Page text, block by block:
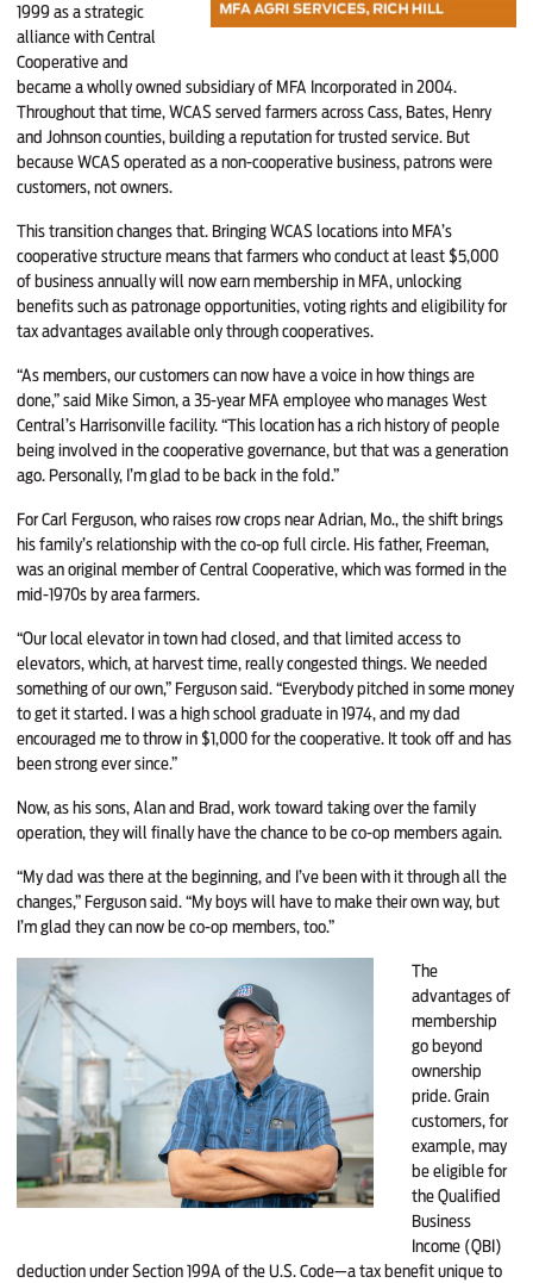
1999 as a strategic
alliance with Central
Cooperative and
became a wholly owned subsidiary of MFA Incorporated in 2004.
Throughout that time, WCAS served farmers across Cass, Bates, Henry
and Johnson counties, building a reputation for trusted service. But
because WCAS operated as a non-cooperative business, patrons were
customers, not owners.
This transition changes that. Bringing WCAS locations into MFA’s
cooperative structure means that farmers who conduct at least $5,000
of business annually will now earn membership in MFA, unlocking
benefits such as patronage opportunities, voting rights and eligibility for
tax advantages available only through cooperatives.
“As members, our customers can now have a voice in how things are
done,” said Mike Simon, a 35-year MFA employee who manages West
Central’s Harrisonville facility. “This location has a rich history of people
being involved in the cooperative governance, but that was a generation
ago. Personally, I’m glad to be back in the fold.”
For Carl Ferguson, who raises row crops near Adrian, Mo., the shift brings
his family’s relationship with the co-op full circle. His father, Freeman,
was an original member of Central Cooperative, which was formed in the
mid-1970s by area farmers.
“Our local elevator in town had closed, and that limited access to
elevators, which, at harvest time, really congested things. We needed
something of our own,” Ferguson said. “Everybody pitched in some money
to get it started. I was a high school graduate in 1974, and my dad
encouraged me to throw in $1,000 for the cooperative. It took off and has
been strong ever since.”
Now, as his sons, Alan and Brad, work toward taking over the family
operation, they will finally have the chance to be co-op members again.
“My dad was there at the beginning, and I’ve been with it through all the
changes,” Ferguson said. “My boys will have to make their own way, but
I’m glad they can now be co-op members, too.”
The
advantages of
membership
go beyond
ownership
pride. Grain
customers, for
example, may
be eligible for
the Qualified
Business
Income (QBI)
deduction under Section 199A of the U.S. Code—a tax benefit unique to